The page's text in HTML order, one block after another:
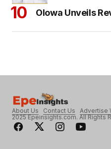
Olowa Unveils
About Us Contact Us Advertise
2025 Epeinsights.com. All Rights